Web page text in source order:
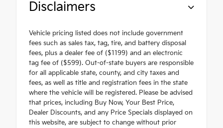
Disclaimers
Vehicle pricing listed does not include government
fees such as sales tax, tag, tire, and battery disposal
fees, plus a dealer fee of ($1199) and an electronic
tag fee of ($599). Out-of-state buyers are responsible
for all applicable state, county, and city taxes and
fees, as well as title and registration fees in the state
where the vehicle will be registered. Please be advised
that prices, including Buy Now, Your Best Price,
Dealer Discounts, and any Price Specials displayed on
this website, are subject to change without prior